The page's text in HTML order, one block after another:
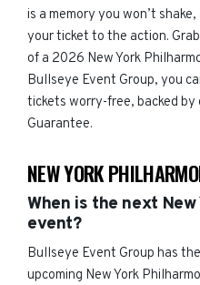
is a memory you won’t
your ticket to the action.
of a 2026 New York
Bullseye Event Group, you
tickets worry-free, backed by
Guarantee.
NEW YORK
When is the next
event?
Bullseye Event Group has
upcoming New York